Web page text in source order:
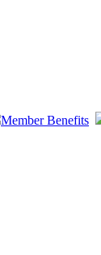
Member Benefits